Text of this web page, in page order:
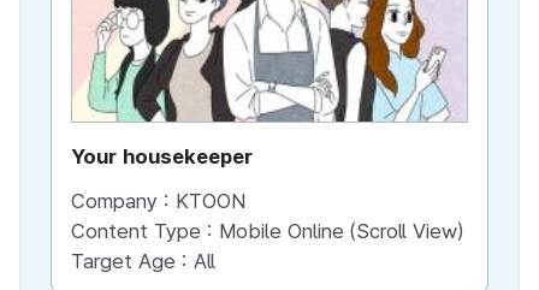
Your housekeeper
Company : KTOON
Content Type : Mobile Online (Scroll View)
Target Age : All